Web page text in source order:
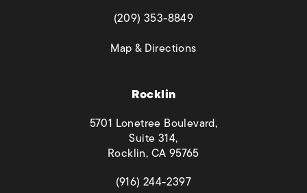
(opens in a new tab)
(209) 353-8849
Map & Directions(opens in a new tab)
Rocklin
5701 Lonetree Boulevard,
Suite 314,
Rocklin, CA 95765
(opens in a new tab)
(916) 244-2397